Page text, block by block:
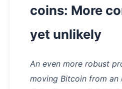
coins: More
yet unlikely
An even more robust
moving Bitcoin from an